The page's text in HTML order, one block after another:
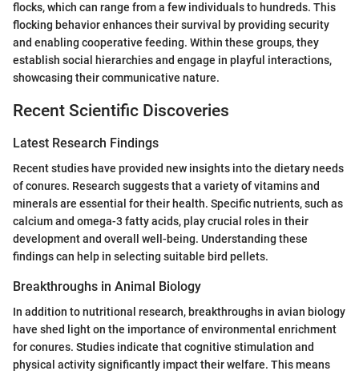
flocks, which can range from a few individuals to hundreds. This
flocking behavior enhances their survival by providing security
and enabling cooperative feeding. Within these groups, they
establish social hierarchies and engage in playful interactions,
showcasing their communicative nature.
Recent Scientific Discoveries
Latest Research Findings
Recent studies have provided new insights into the dietary needs
of conures. Research suggests that a variety of vitamins and
minerals are essential for their health. Specific nutrients, such as
calcium and omega-3 fatty acids, play crucial roles in their
development and overall well-being. Understanding these
findings can help in selecting suitable bird pellets.
Breakthroughs in Animal Biology
In addition to nutritional research, breakthroughs in avian biology
have shed light on the importance of environmental enrichment
for conures. Studies indicate that cognitive stimulation and
physical activity significantly impact their welfare. This means